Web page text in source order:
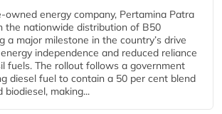
owned energy company, Pertamina Patra
the nationwide distribution of B50
a major milestone in the country’s drive
independence and reduced reliance
fuels. The rollout follows a government
diesel fuel to contain a 50 per cent blend
making...